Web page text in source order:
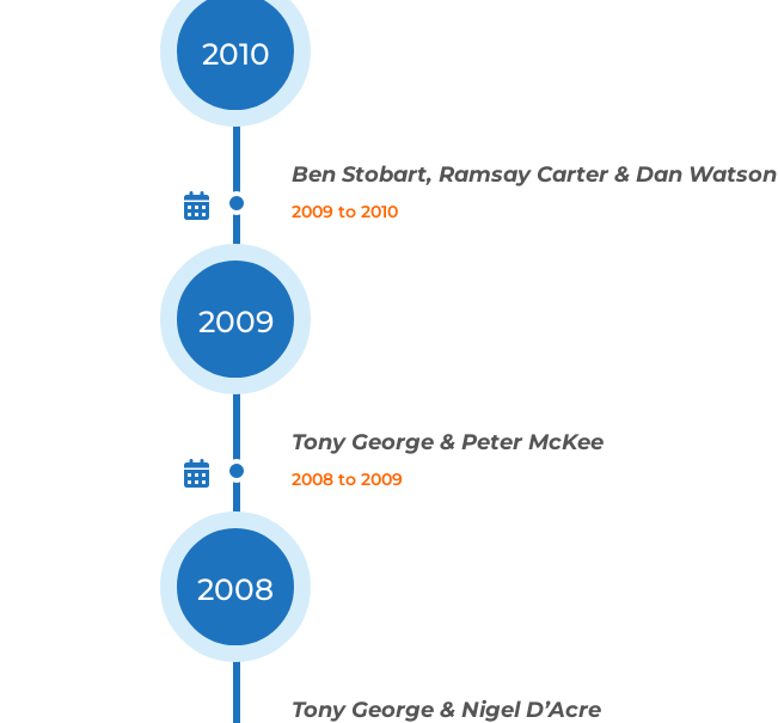
2010
Ben Stobart, Ramsay Carter & Dan Watson
2009 to 2010
2009
Tony George & Peter McKee
2008 to 2009
2008
Tony George & Nigel D’Acre